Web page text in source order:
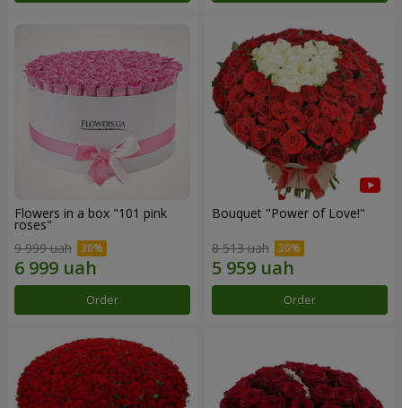
Flowers in a box "101 pink
roses"
9 999 uah
Order
Bouquet "Power of Love!"
8 513 uah
Order